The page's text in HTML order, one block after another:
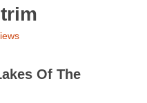
Of The